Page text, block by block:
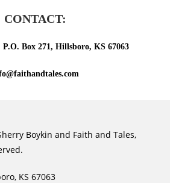
CONTACT:
Box 271, Hillsboro, KS 67063
Boykin and Faith and Tales,
KS 67063